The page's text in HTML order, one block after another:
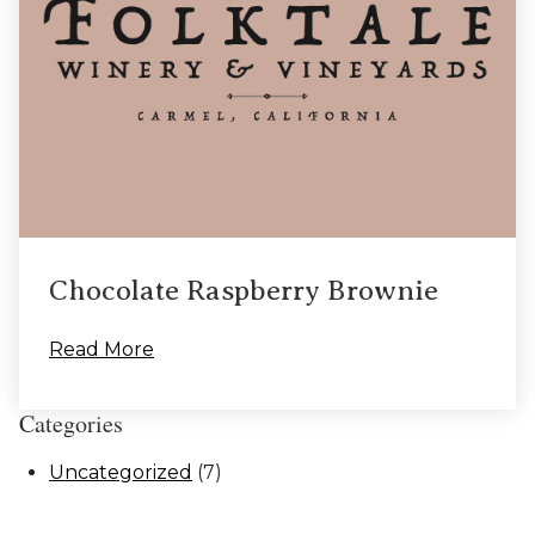
Chocolate Raspberry Brownie
Read More
Categories
Uncategorized (7)